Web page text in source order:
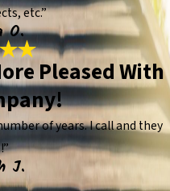
etc.”
O.
Pleased With
of years. I call and they
J.